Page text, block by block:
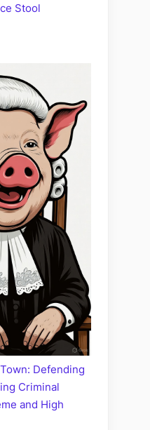
Stool
Defending
Criminal
and High